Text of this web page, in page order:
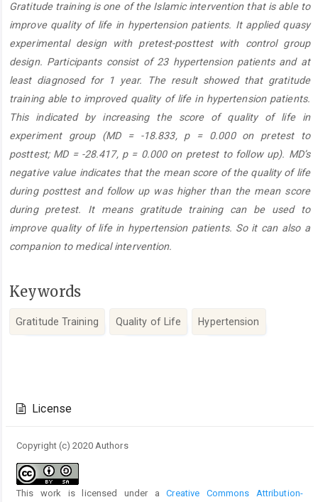
Content
Gratitude training is one of the Islamic intervention that is able to
improve quality of life in hypertension patients. It applied quasy
experimental design with pretest-posttest with control group
design. Participants consist of 23 hypertension patients and at
least diagnosed for 1 year. The result showed that gratitude
training able to improved quality of life in hypertension patients.
This indicated by increasing the score of quality of life in
experiment group (MD = -18.833, p = 0.000 on pretest to
posttest; MD = -28.417, p = 0.000 on pretest to follow up). MD’s
negative value indicates that the mean score of the quality of life
during posttest and follow up was higher than the mean score
during pretest. It means gratitude training can be used to
improve quality of life in hypertension patients. So it can also a
companion to medical intervention.
Keywords
Gratitude Training Quality of Life Hypertension
Details
License
Copyright (c) 2020 Authors
This work is licensed under aCreative Commons Attribution-